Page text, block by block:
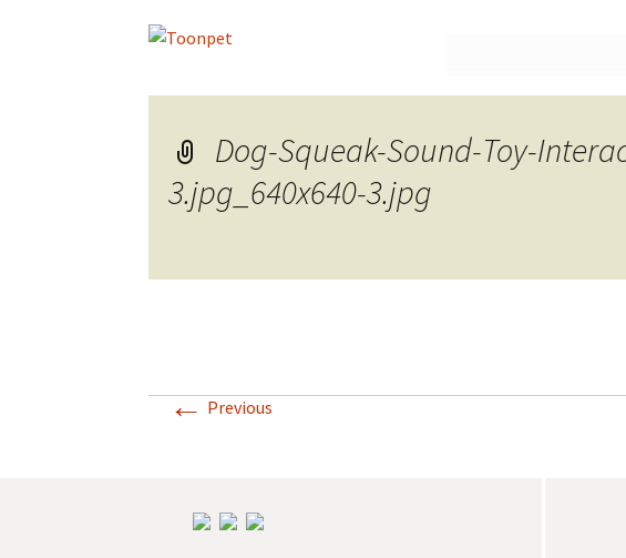
content
Dog-Squeak-Sound-Toy-
3.jpg_640x640-3.jpg
← Previous